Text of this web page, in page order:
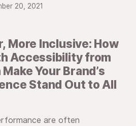
20, 2021
More Inclusive: How
Accessibility from
Your Brand’s
Stand Out to All
are often